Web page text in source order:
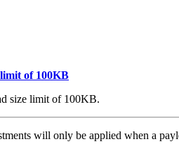
of 100KB
size limit of 100KB.
will only be applied when a